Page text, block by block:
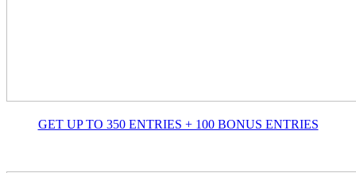
GET UP TO 350 ENTRIES + 100 BONUS ENTRIES